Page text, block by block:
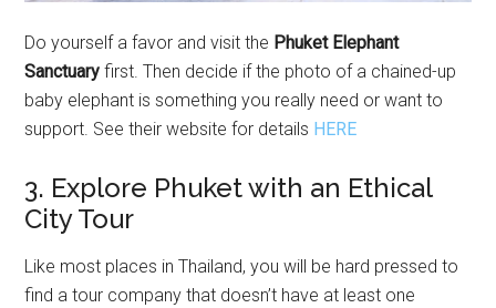
Do yourself a favor and visit the Phuket Elephant
Sanctuary first. Then decide if the photo of a chained-up
baby elephant is something you really need or want to
support. See their website for details HERE
3. Explore Phuket with an Ethical
City Tour
Like most places in Thailand, you will be hard pressed to
find a tour company that doesn’t have at least one